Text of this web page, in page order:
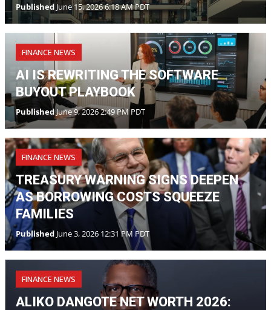
Published June 15, 2026 6:18 AM PDT
FINANCE NEWS
AI IS REWRITING THE SOFTWARE
BUYOUT PLAYBOOK
PublishedJune 9, 2026 2:49 PM PDT
FINANCE NEWS
TREASURY WARNING SIGNS DEEPEN
AS BORROWING COSTS SQUEEZE
FAMILIES
Published June 3, 2026 12:31 PM PDT
FINANCE NEWS
ALIKO DANGOTE NET WORTH 2026: